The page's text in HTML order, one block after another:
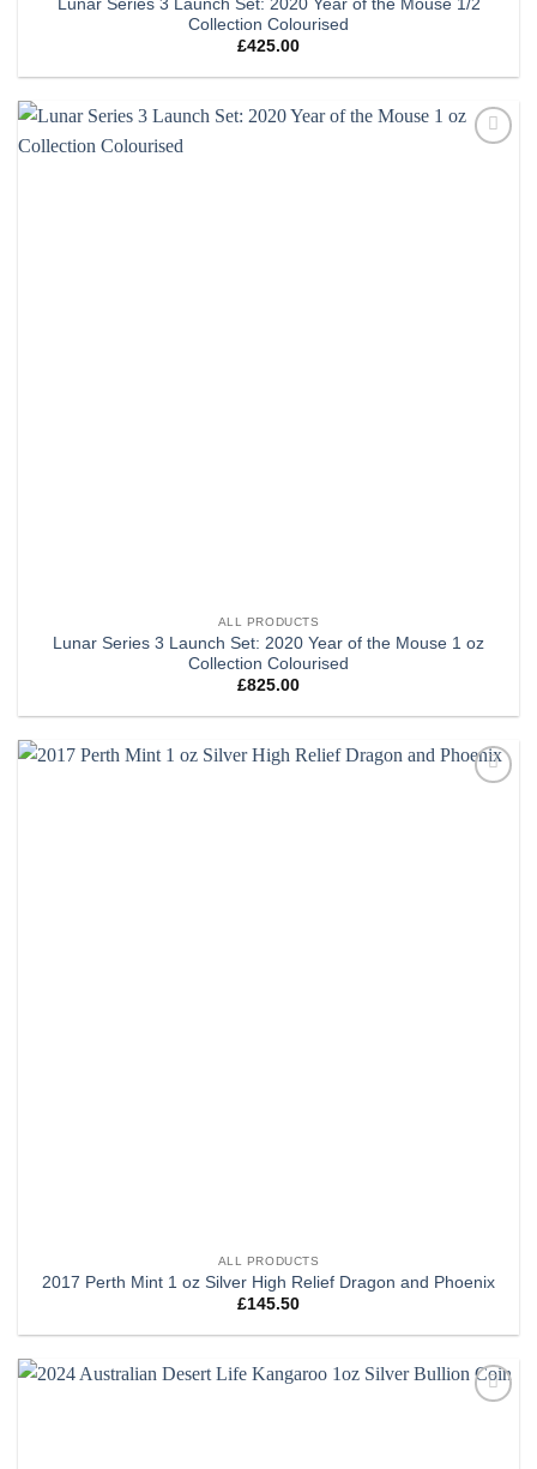
Lunar Series 3 Launch Set: 2020 Year of the Mouse 1/2
Collection Colourised
£425.00
ALL PRODUCTS
Lunar Series 3 Launch Set: 2020 Year of the Mouse 1 oz
Collection Colourised
£825.00
ALL PRODUCTS
2017 Perth Mint 1 oz Silver High Relief Dragon and Phoenix
£145.50